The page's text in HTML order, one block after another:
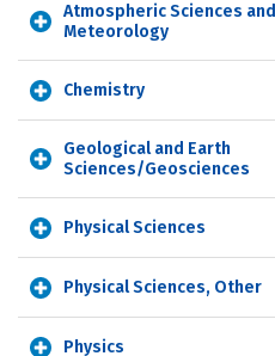
Atmospheric Sciences and
Meteorology
Chemistry
Geological and Earth
Sciences/Geosciences
Physical Sciences
Physical Sciences, Other
Physics